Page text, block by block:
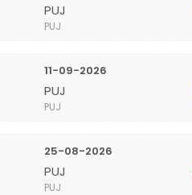
PUJ
PUJ
11-09-2026
PUJ
PUJ
25-08-2026
PUJ
PUJ